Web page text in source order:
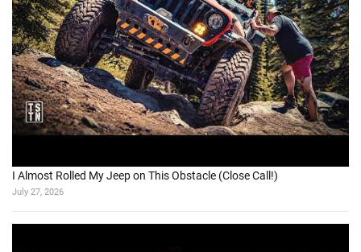
I Almost Rolled My Jeep on This Obstacle (Close Call!)
July 27, 2026